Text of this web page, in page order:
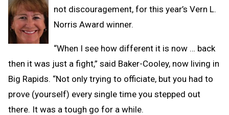
not discouragement, for this year’s Vern L.
Norris Award winner.
“When I see how different it is now … back
then it was just a fight,” said Baker-Cooley, now living in
Big Rapids. “Not only trying to officiate, but you had to
prove (yourself) every single time you stepped out
there. It was a tough go for a while.